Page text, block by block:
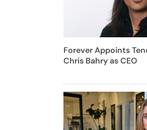
Forever Appoints
Chris Bahry as CEO